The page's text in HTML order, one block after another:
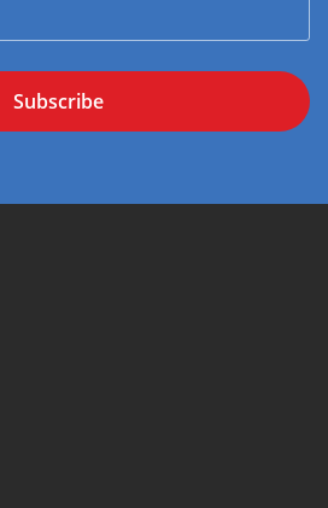
Subscribe